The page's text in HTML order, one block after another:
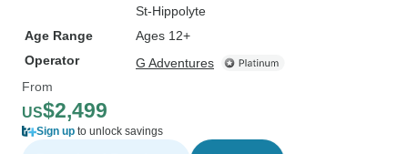
St-Hippolyte
Age Range
Ages 12+
Operator
G Adventures
From
US$2,499
Sign up to unlock savings